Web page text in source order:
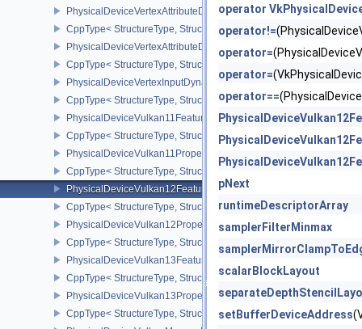
PhysicalDeviceVertexAttributeDivisorFeaturesEXT
CppType< StructureType,
PhysicalDeviceVertexAttributeDivisorPropertiesEXT
CppType< StructureType,
PhysicalDeviceVertexInputDynamicStateFeaturesEXT
CppType< StructureType,
PhysicalDeviceVulkan11Features
CppType< StructureType,
PhysicalDeviceVulkan11Properties
CppType< StructureType,
PhysicalDeviceVulkan12Features
CppType< StructureType,
PhysicalDeviceVulkan12Properties
CppType< StructureType,
PhysicalDeviceVulkan13Features
CppType< StructureType,
PhysicalDeviceVulkan13Properties
CppType< StructureType,
operator
operator!=
operator=
operator=
operator==
pNext
runtimeDescriptorArray
samplerFilterMinmax
scalarBlockLayout
setBufferDeviceAddress